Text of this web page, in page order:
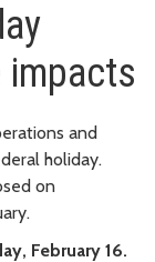
impacts
and
holiday.
on
February 16.